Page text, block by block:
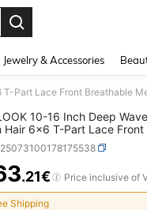
Jewelry & Accessories
10-16 Inch Deep
Hair 6x6 T-Part Lace Front
Knots Comfortable
AND
.21€ Price inclusive of
Shipping